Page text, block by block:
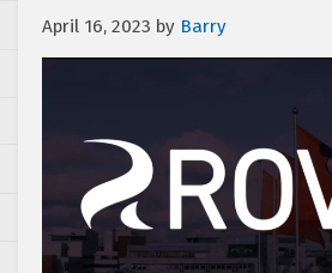
April 16, 2023 by Barry